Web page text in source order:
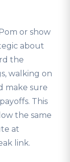
or show
about
the
walking on
make sure
This
the same
at
link.